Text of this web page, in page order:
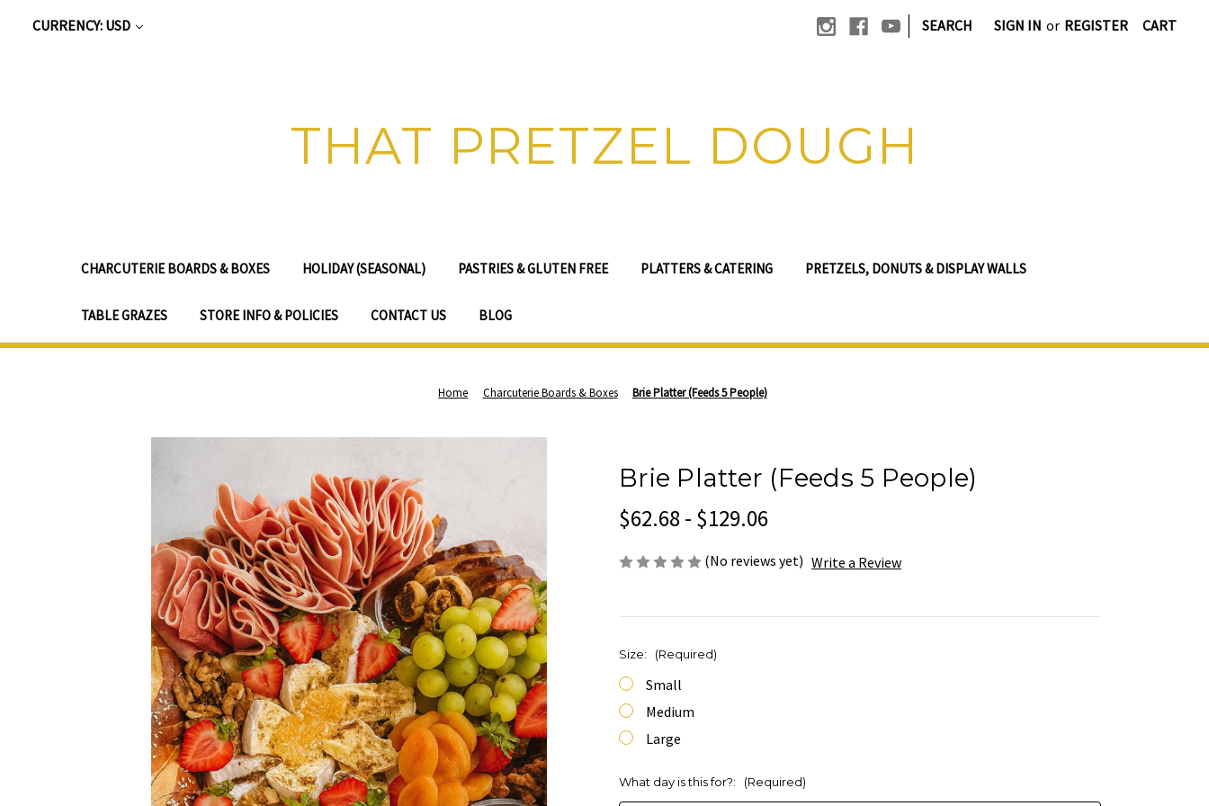
CURRENCY: USD | SEARCH SIGN IN or REGISTER CART
THAT PRETZEL DOUGH
CHARCUTERIE BOARDS & BOXES HOLIDAY (SEASONAL) PASTRIES & GLUTEN FREE PLATTERS & CATERING PRETZELS, DONUTS & DISPLAY WALLS
TABLE GRAZES STORE INFO & POLICIES CONTACT US BLOG
Home Charcuterie Boards & Boxes Brie Platter (Feeds 5 People)
Brie Platter (Feeds 5 People)
$62.68 - $129.06
(No reviews yet) Write a Review
Size: (Required)
Small
Medium
Large
What day is this for?: (Required)